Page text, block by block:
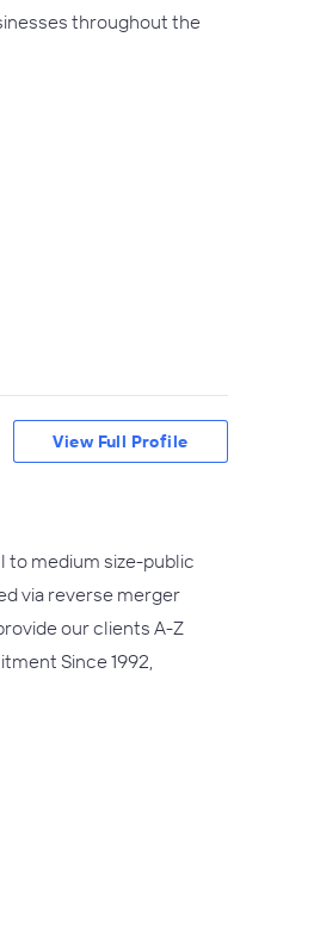
throughout the
to medium size-public
via reverse merger
our clients A-Z
Since 1992,
View Full Profile